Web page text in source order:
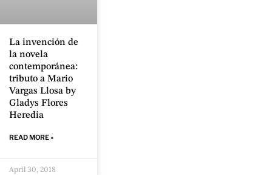
La invención de
la novela
contemporánea:
tributo a Mario
Vargas Llosa by
Gladys Flores
Heredia
READ MORE »
April 30, 2018